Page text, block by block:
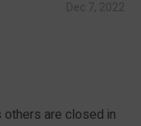
are closed in